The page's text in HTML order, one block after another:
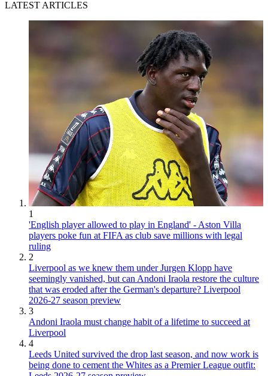
LATEST ARTICLES
1
'English player allowed to play in England' - Aston Villa
players poke fun at FIFA as club save millions with legal
ruling
2
Liverpool as we knew them under Jurgen Klopp have
seemingly vanished, but can Andoni Iraola restore the culture
that was eroded after the German's departure? Liverpool
2026-27 season preview
3
Andoni Iraola must change habit of a lifetime to succeed at
Liverpool
4
Leeds United survived the drop last season, and now work is
being done to cement the Whites as a Premier League outfit: